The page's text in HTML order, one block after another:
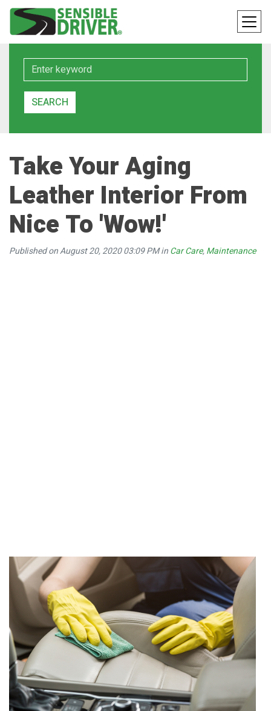
Keyword
SEARCH
Take Your Aging
Leather Interior From
Nice To 'Wow!'
Published on August 20, 2020 03:09 PM inCar Care,Maintenance